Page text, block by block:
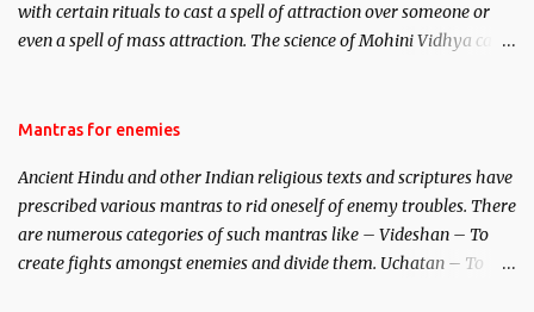
with certain rituals to cast a spell of attraction over someone or
even a spell of mass attraction. The science of Mohini Vidhya can
Hindu trinity of the Creator, the protector and the Destroyer or
unparalleled beauty, in order to attract and destroy Bhasmasur an
invincible demon.
Mantras for enemies
Ancient Hindu and other Indian religious texts and scriptures have
prescribed various mantras to rid oneself of enemy troubles. There
are numerous categories of such mantras like – Videshan – To
create fights amongst enemies and divide them. Uchatan – To